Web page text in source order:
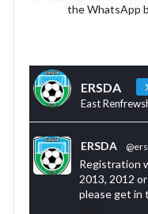
the WhatsApp
ERSDA
East
ERSDA
Registration
2013, 2012
please get in